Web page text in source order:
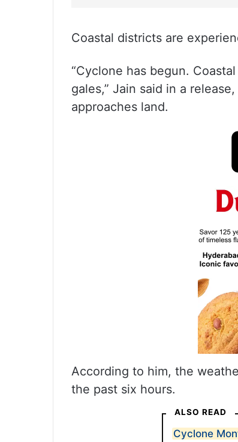
Coastal districts are
“Cyclone has begun.
gales,” Jain said in a
approaches land.
According to him, the
the past six hours.
ALSO READ
Cyclone